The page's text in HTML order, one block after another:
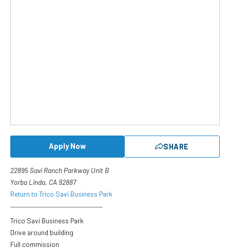
Apply Now SHARE
22895 Savi Ranch Parkway Unit B
Yorba Linda, CA 92887
Return to Trico Savi Business Park
Trico Savi Business Park
Drive around building
Full commission